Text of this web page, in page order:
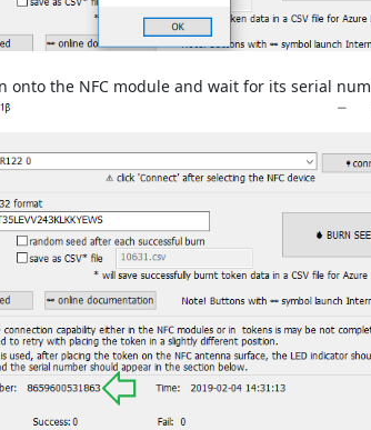
onto the NFC module and wait for its serial